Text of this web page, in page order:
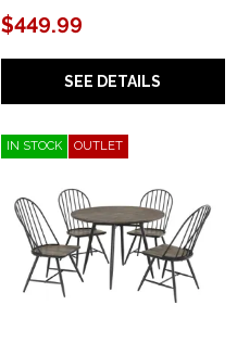
$449.99
SEE DETAILS
IN STOCK OUTLET